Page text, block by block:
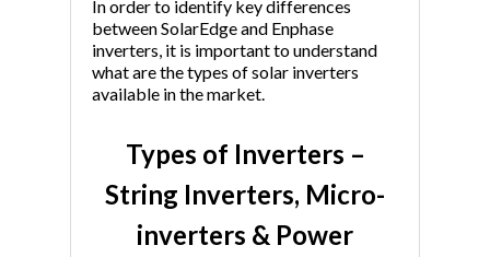
In order to identify key differences
between SolarEdge and Enphase
inverters, it is important to understand
what are the types of solar inverters
available in the market.
Types of Inverters –
String Inverters, Micro-
inverters & Power